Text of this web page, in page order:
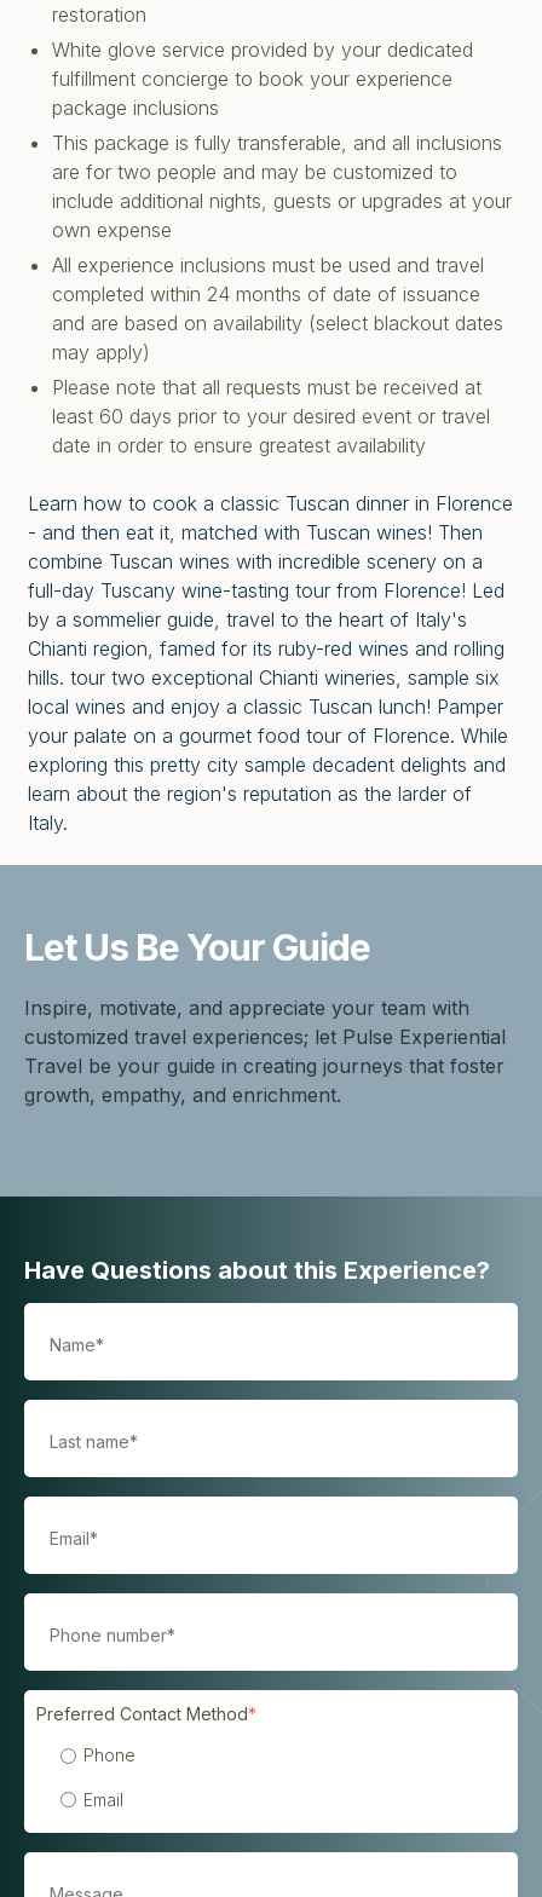
restoration
White glove service provided by your dedicated
fulfillment concierge to book your experience
package inclusions
This package is fully transferable, and all inclusions
are for two people and may be customized to
include additional nights, guests or upgrades at your
own expense
All experience inclusions must be used and travel
completed within 24 months of date of issuance
and are based on availability (select blackout dates
may apply)
Please note that all requests must be received at
least 60 days prior to your desired event or travel
date in order to ensure greatest availability
Learn how to cook a classic Tuscan dinner in Florence
- and then eat it, matched with Tuscan wines! Then
combine Tuscan wines with incredible scenery on a
full-day Tuscany wine-tasting tour from Florence! Led
by a sommelier guide, travel to the heart of Italy's
Chianti region, famed for its ruby-red wines and rolling
hills. tour two exceptional Chianti wineries, sample six
local wines and enjoy a classic Tuscan lunch! Pamper
your palate on a gourmet food tour of Florence. While
exploring this pretty city sample decadent delights and
learn about the region's reputation as the larder of
Italy.
Let Us BeYour Guide
Inspire, motivate, and appreciate your team with
customized travel experiences; let Pulse Experiential
Travel be your guide in creating journeys that foster
growth, empathy, and enrichment.
Have Questions about this Experience?
Preferred Contact Method*
Phone
Email